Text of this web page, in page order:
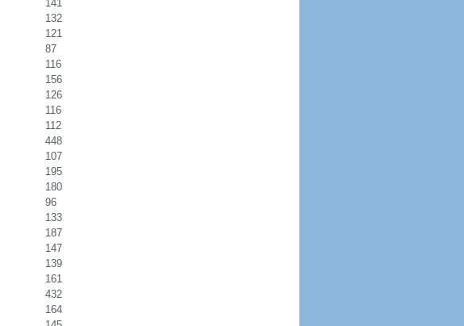
141
132
121
87
116
156
126
116
112
448
107
195
180
96
133
187
147
139
161
432
164